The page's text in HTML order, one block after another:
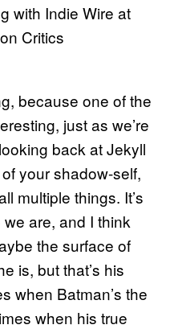
with Indie Wire at
Critics
because one of the
just as we’re
back at Jekyll
your shadow-self,
multiple things. It’s
are, and I think
the surface of
is, but that’s his
when Batman’s the
when his true